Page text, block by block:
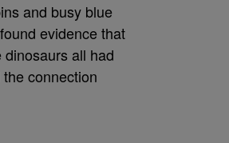
and busy blue
evidence that
all had
connection